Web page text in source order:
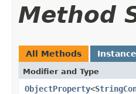
Method
All Methods
Modifier and Type
ObjectProperty<